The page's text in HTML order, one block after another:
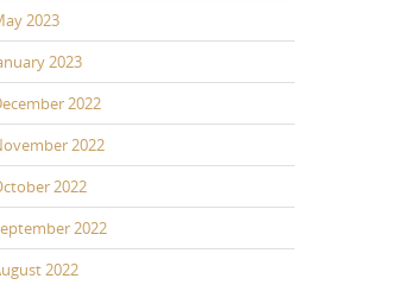
2023
2023
2022
2022
2022
2022
2022